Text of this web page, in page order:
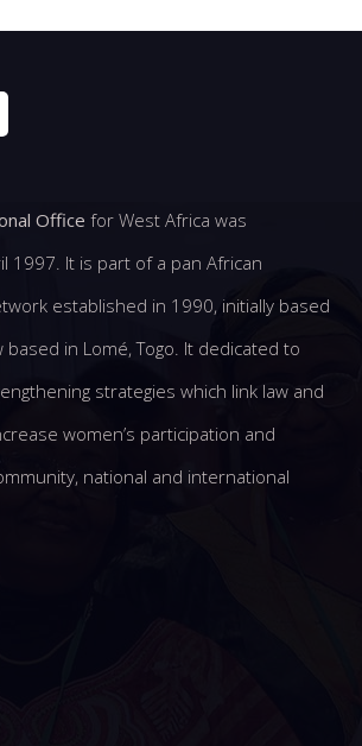
Office for West Africa was
1997. It is part of a pan African
established in 1990, initially based
in Lomé, Togo. It dedicated to
strategies which link law and
women’s participation and
national and international